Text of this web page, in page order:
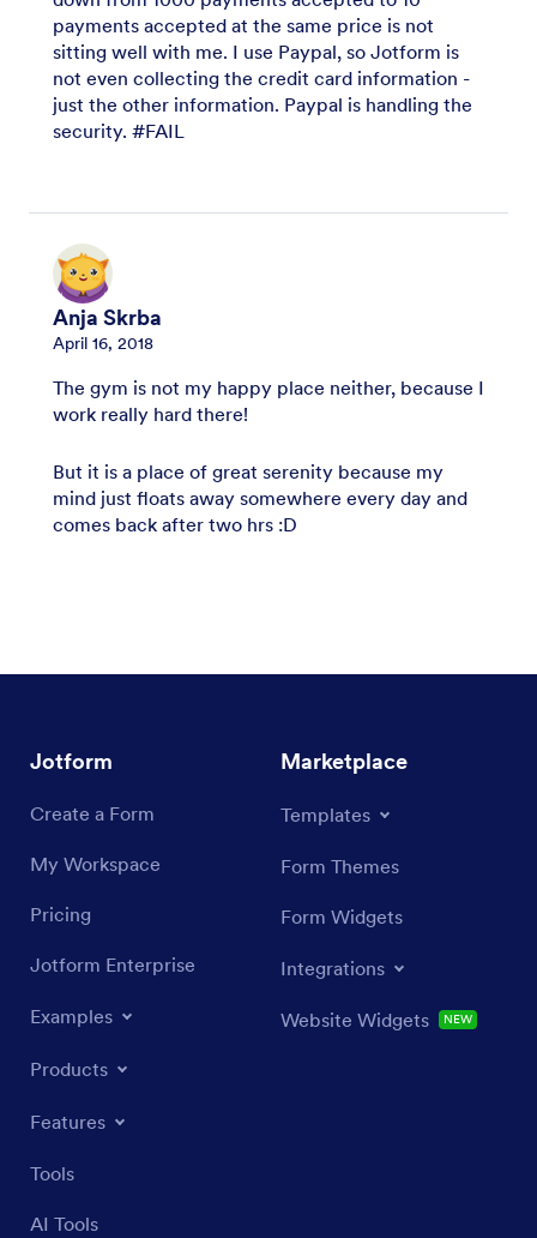
payments accepted at the same price is not
sitting well with me. I use Paypal, so Jotform is
not even collecting the credit card information -
just the other information. Paypal is handling the
security. #FAIL
Anja Skrba
April 16, 2018
The gym is not my happy place neither, because I
work really hard there!
But it is a place of great serenity because my
mind just floats away somewhere every day and
comes back after two hrs :D
Jotform
Create a Form
My Workspace
Pricing
Jotform Enterprise
Examples
Products
Features
Tools
AI Tools
Marketplace
Templates
Form Themes
Form Widgets
Integrations
Website Widgets NEW